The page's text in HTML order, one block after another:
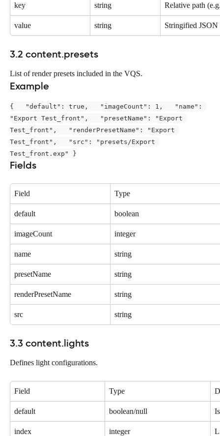
key string Relative path
value string Stringified JSON
3.2 content.presets
List of render presets included in the VQS.
Example
{   "default": true,   "imageCount": 1,   "name":
"Export Test_front",   "presetName": "Export
Test_front",   "renderPresetName": "Export
Test_front",   "src": "presets/Export
Test_front.exp" }
Fields
Field Type
default boolean
imageCount integer
name string
presetName string
renderPresetName string
src string
3.3 content.lights
Defines light configurations.
Field Type
default boolean/null
index integer